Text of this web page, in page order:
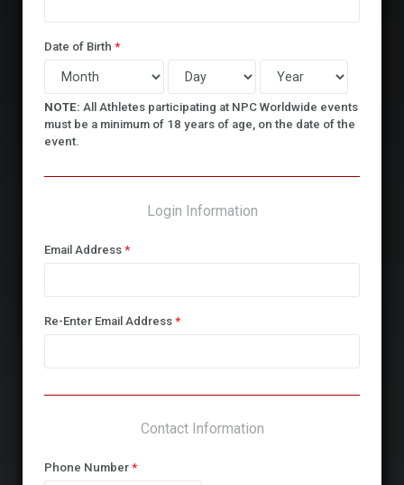
Date of Birth *
NOTE: All Athletes participating at NPC Worldwide events
must be a minimum of 18 years of age, on the date of the
event.
Login Information
Email Address *
Re-Enter Email Address *
Contact Information
Phone Number *